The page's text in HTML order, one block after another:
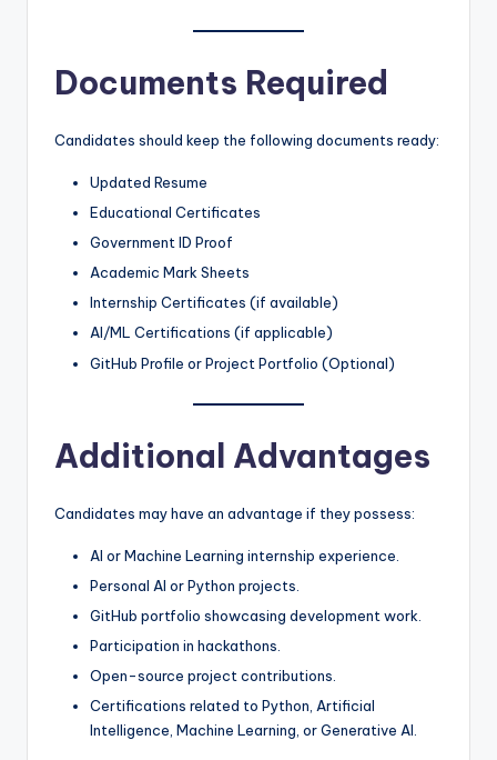
Documents Required
Candidates should keep the following documents ready:
Updated Resume
Educational Certificates
Government ID Proof
Academic Mark Sheets
Internship Certificates (if available)
AI/ML Certifications (if applicable)
GitHub Profile or Project Portfolio (Optional)
Additional Advantages
Candidates may have an advantage if they possess:
AI or Machine Learning internship experience.
Personal AI or Python projects.
GitHub portfolio showcasing development work.
Participation in hackathons.
Open-source project contributions.
Certifications related to Python, Artificial
Intelligence, Machine Learning, or Generative AI.